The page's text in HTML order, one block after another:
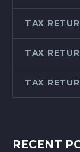
TAX
TAX
TAX
RECENT